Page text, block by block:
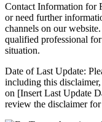
Contact Information for
or need further
channels on our
qualified professional
situation.
Date of Last Update:
including this
on [Insert Last Update
review the disclaimer for